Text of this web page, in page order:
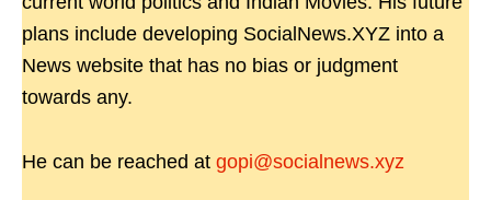
plans include developing SocialNews.XYZ into a
News website that has no bias or judgment
towards any.
He can be reached at gopi@socialnews.xyz